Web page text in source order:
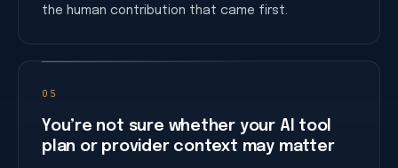
the human contribution that came first.
05
You’re not sure whether your AI tool
plan or provider context may matter